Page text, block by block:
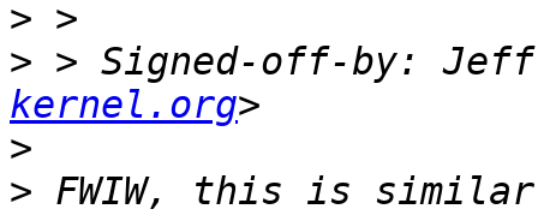
>
> > Signed-off-by: Jeff
kernel.org
>
> FWIW, this is similar